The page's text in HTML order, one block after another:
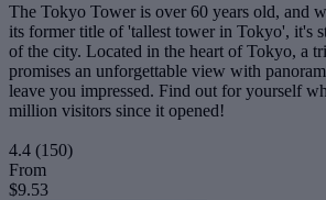
The Tokyo Tower is over 60 years old, and
its former title of 'tallest tower in Tokyo', it's
of the city. Located in the heart of Tokyo, a
promises an unforgettable view with
leave you impressed. Find out for yourself
million visitors since it opened!
4.4 (150)
From
$9.53